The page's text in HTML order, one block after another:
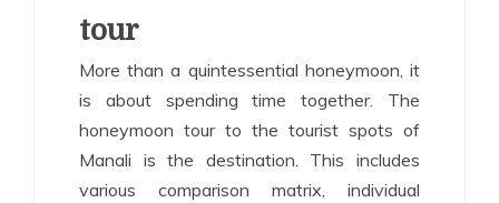
tour
More than a quintessential honeymoon, it
is about spending time together. The
honeymoon tour to the tourist spots of
Manali is the destination. This includes
various comparison matrix, individual